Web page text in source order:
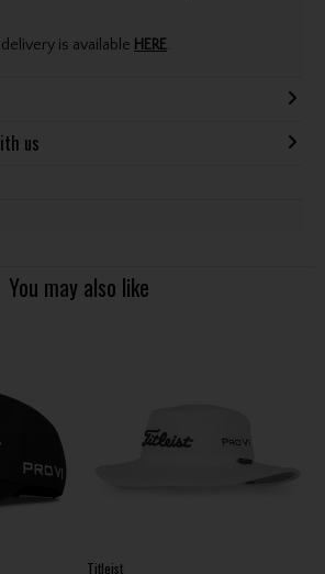
is available HERE.
us
You may also like
Titleist